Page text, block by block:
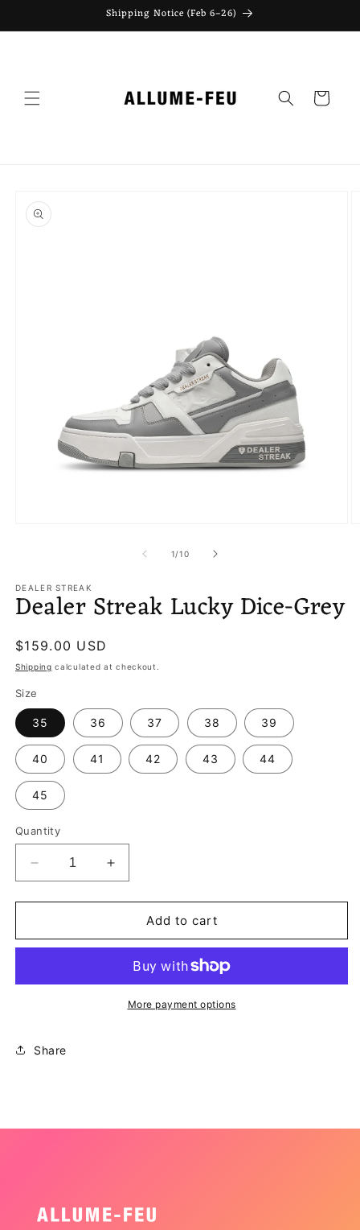
Shipping Notice (Feb 6–26)
Cart
product
information
1/of
10
DEALER STREAK
Dealer Streak Lucky Dice-Grey
Regular
price
$159.00 USD
Shipping calculated at checkout.
Size
35 36 37 38 39
40 41 42 43 44
45
Quantity
Decrease
quantity
for
Streak
Grey
Increase
quantity
for
Dealer
Streak
Dice-
Grey
Add to cart
More payment options
Share